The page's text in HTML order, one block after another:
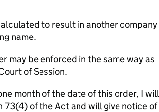
to result in another company
name.
may be enforced in the same way as
of Session.
month of the date of this order, I will
73(4) of the Act and will give notice of